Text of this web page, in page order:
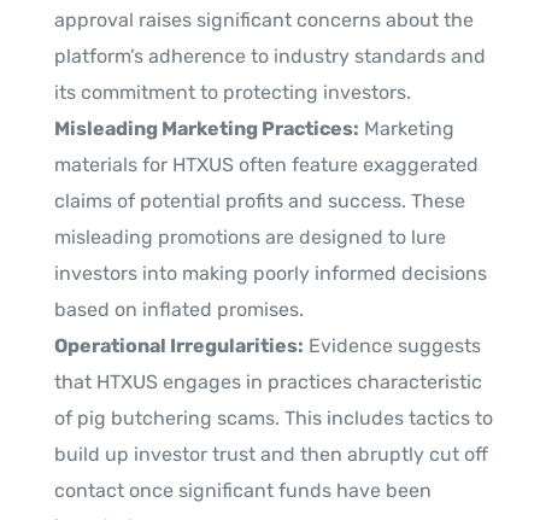
approval raises significant concerns about the
platform’s adherence to industry standards and
its commitment to protecting investors.
Misleading Marketing Practices: Marketing
materials for HTXUS often feature exaggerated
claims of potential profits and success. These
misleading promotions are designed to lure
investors into making poorly informed decisions
based on inflated promises.
Operational Irregularities: Evidence suggests
that HTXUS engages in practices characteristic
of pig butchering scams. This includes tactics to
build up investor trust and then abruptly cut off
contact once significant funds have been